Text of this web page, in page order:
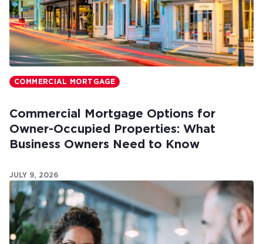
COMMERCIAL MORTGAGE
Commercial Mortgage Options for
Owner-Occupied Properties: What
Business Owners Need to Know
JULY 9, 2026